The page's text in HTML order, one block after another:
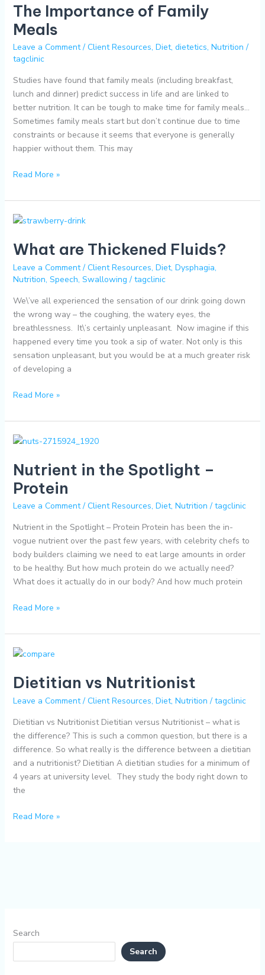
The Importance of Family
Meals
Leave a Comment / Client Resources, Diet, dietetics, Nutrition /
tagclinic
Studies have found that family meals (including breakfast,
lunch and dinner) predict success in life and are linked to
better nutrition. It can be tough to make time for family meals…
Sometimes family meals start but don’t continue due to time
constraints or because it seems that everyone is generally
happier without them. This may
of
Family
Meals
Read More »
What are Thickened Fluids?
Leave a Comment / Client Resources, Diet, Dysphagia,
Nutrition, Speech, Swallowing / tagclinic
We\’ve all experienced the sensation of our drink going down
the wrong way – the coughing, the watery eyes, the
breathlessness. It\’s certainly unpleasant. Now imagine if this
happened every time you took a sip of water. Not only is this
sensation unpleasant, but you would be at a much greater risk
of developing a
What
Thickened
Read More »
Nutrient in the Spotlight –
Protein
Leave a Comment / Client Resources, Diet, Nutrition / tagclinic
Nutrient in the Spotlight – Protein Protein has been the in-
vogue nutrient over the past few years, with celebrity chefs to
body builders claiming we need to eat large amounts in order
to be healthy. But how much protein do we actually need?
What does it actually do in our body? And how much protein
Nutrient
the
Spotlight
–
Protein
Read More »
Dietitian vs Nutritionist
Leave a Comment / Client Resources, Diet, Nutrition / tagclinic
Dietitian vs Nutritionist Dietitian versus Nutritionist – what is
the difference? This is such a common question, but there is a
difference. So what really is the difference between a dietitian
and a nutritionist? Dietitian A dietitian studies for a minimum of
4 years at university level. They study the body right down to
the
Dietitian
Nutritionist
Read More »
Search
Search